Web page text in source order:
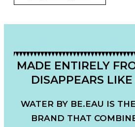
MADE ENTIRELY
DISAPPEARS
WATER BY BE.EAU IS
BRAND THAT